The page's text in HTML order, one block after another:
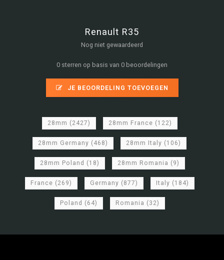
Renault R35
Nog niet gewaardeerd
0 sterren op basis van 0 beoordelingen
JE BEOORDELING TOEVOEGEN
28mm (2427) 28mm France (122)
28mm Germany (468) 28mm Italy (106)
28mm Poland (18) 28mm Romania (9)
France (269) Germany (877) Italy (184)
Poland (64) Romania (32)